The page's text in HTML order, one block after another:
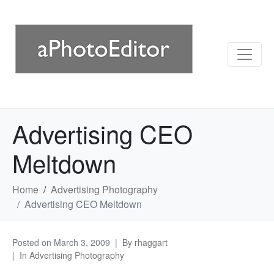
Advertising CEO
Meltdown
Home
Advertising Photography
Advertising CEO Meltdown
Posted on March 3, 2009 By rhaggart
In Advertising Photography